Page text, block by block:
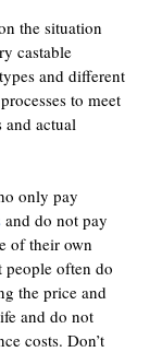
the situation
castable
and different
to meet
and actual
only pay
and do not pay
of their own
people often do
the price and
and do not
costs. Don’t